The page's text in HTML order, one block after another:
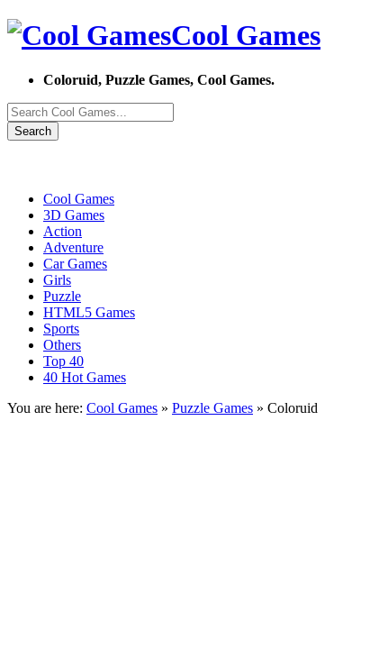
Cool Games
Coloruid, Puzzle Games, Cool Games.
Search
Cool Games
3D Games
Action
Adventure
Car Games
Girls
Puzzle
HTML5 Games
Sports
Others
Top 40
40 Hot Games
You are here: Cool Games » Puzzle Games » Coloruid